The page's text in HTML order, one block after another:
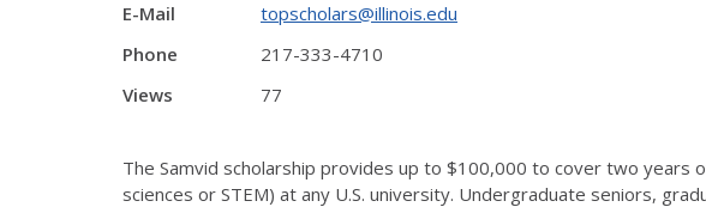
E-Mail
topscholars@illinois.edu
Phone
217-333-4710
Views
77
The Samvid scholarship provides up to $100,000 to cover two years
sciences or STEM) at any U.S. university. Undergraduate seniors,